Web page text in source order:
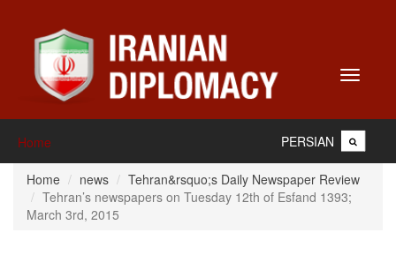
Toggle
Home PERSIAN
Home news
Tehran&rsquo;s Daily Newspaper Review
Tehran’s newspapers on Tuesday 12th of Esfand 1393;
March 3rd, 2015